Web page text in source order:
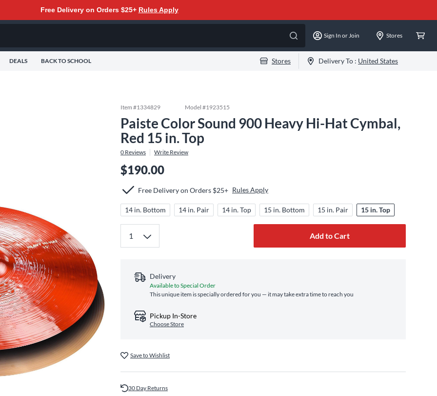
Free Delivery on Orders $25+ Rules Apply
Sign In or Join Stores
DEALS BACK TO SCHOOL Stores Delivery To : United States
Item #1334829 Model #1923515
Paiste Color Sound 900 Heavy Hi-Hat Cymbal,
Red 15 in. Top
0 Reviews Write Review
$190.00
Free Delivery on Orders $25+ Rules Apply
14 in. Bottom 14 in. Pair 14 in. Top 15 in. Bottom 15 in. Pair 15 in. Top
Add to Cart
Delivery
Available to Special Order
This unique item is specially ordered for you — it may take extra time to reach you
Pickup In-Store
Choose Store
Save to Wishlist
30 Day Returns